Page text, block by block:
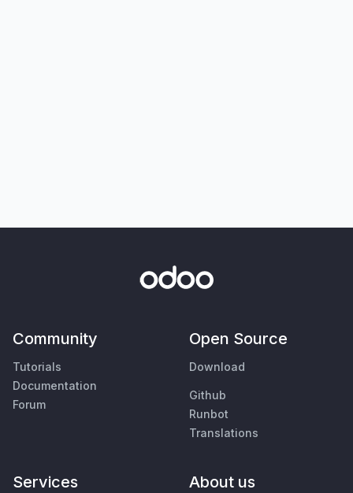
Community
Tutorials
Documentation
Forum
Open Source
Download
Github
Runbot
Translations
Services About us